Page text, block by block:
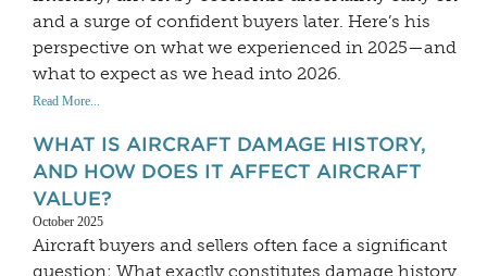
and a surge of confident buyers later. Here’s his
perspective on what we experienced in 2025—and
what to expect as we head into 2026.
Read More...
WHAT IS AIRCRAFT DAMAGE HISTORY,
AND HOW DOES IT AFFECT AIRCRAFT
VALUE?
October 2025
Aircraft buyers and sellers often face a significant
question: What exactly constitutes damage history,